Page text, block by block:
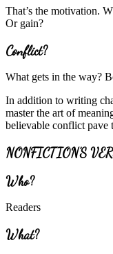
That’s the motivation.
Or gain?
Conflict?
What gets in the way?
In addition to writing
master the art of
believable conflict pave
NONFICTION’S
Who?
Readers
What?